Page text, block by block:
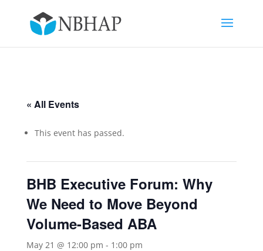
« All Events
This event has passed.
BHB Executive Forum: Why
We Need to Move Beyond
Volume-Based ABA
May 21 @ 12:00 pm - 1:00 pm